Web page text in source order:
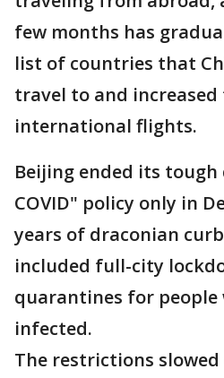
few months has
list of countries that
travel to and
international flights.
Beijing ended its
COVID" policy only in
years of draconian
included full-city
quarantines for people
infected.
The restrictions slowed